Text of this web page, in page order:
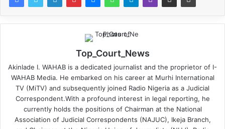
Top_Court_News
Akinlade I. WAHAB is a dedicated journalist and the proprietor of I-
WAHAB Media. He embarked on his career at Murhi International
TV (MiTV) and subsequently joined Radio Nigeria as a Judicial
Correspondent.With a profound interest in legal reporting, he
currently holds the positions of Chairman at the National
Association of Judicial Correspondents (NAJUC), Ikeja Branch,